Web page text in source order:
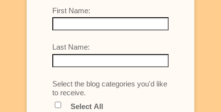
First Name:
Last Name:
Select the blog categories you'd like
to receive.
Select All